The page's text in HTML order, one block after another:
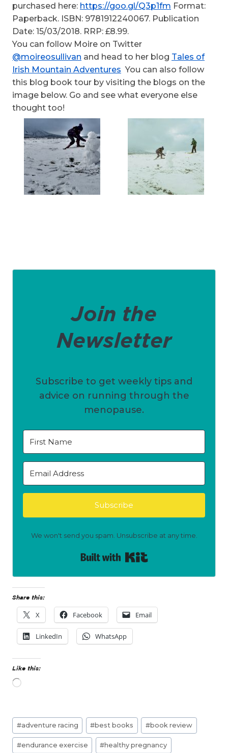
purchased here: https://goo.gl/Q3p1fm Format:
Paperback. ISBN: 9781912240067. Publication
Date: 15/03/2018. RRP: £8.99.
You can follow Moire on Twitter
@moireosullivan and head to her blog Tales of
Irish Mountain Adventures You can also follow
this blog book tour by visiting the blogs on the
image below. Go and see what everyone else
thought too!
Join the
Newsletter
Subscribe to get weekly tips and
advice on running through the
menopause.
Subscribe
We won't send you spam. Unsubscribe at any time.
Share this:
X Facebook Email
LinkedIn WhatsApp
Like this:
L
Post
Tags:
#adventure racing #best books #book review
#endurance exercise #healthy pregnancy